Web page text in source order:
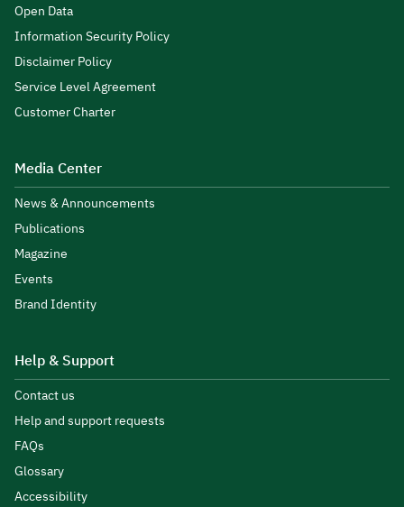
Open Data
Information Security Policy
Disclaimer Policy
Service Level Agreement
Customer Charter
Media Center
News & Announcements
Publications
Magazine
Events
Brand Identity
Help & Support
Contact us
Help and support requests
FAQs
Glossary
Accessibility